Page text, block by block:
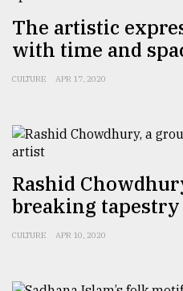
The artistic
with time and
CULTURE APR 17, 2020
Rashid
breaking
CULTURE APR 10, 2020